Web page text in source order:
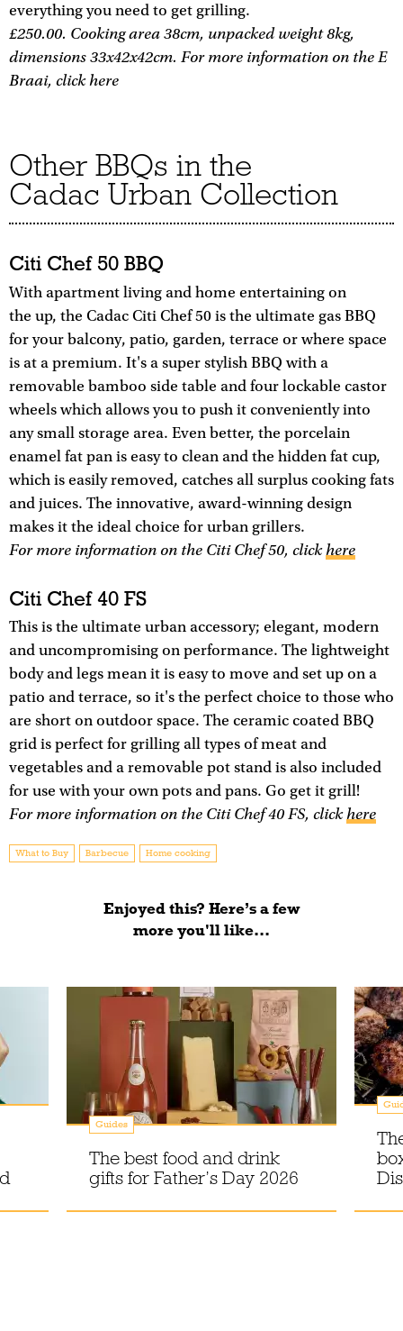
everything you need to get grilling.
£250.00. Cooking area 38cm, unpacked weight 8kg,
dimensions 33x42x42cm. For more information on the E
Braai, click here
Other BBQs in the
Cadac Urban Collection
Citi Chef 50 BBQ
With apartment living and home entertaining on
the up, the Cadac Citi Chef 50 is the ultimate gas BBQ
for your balcony, patio, garden, terrace or where space
is at a premium. It's a super stylish BBQ with a
removable bamboo side table and four lockable castor
wheels which allows you to push it conveniently into
any small storage area. Even better, the porcelain
enamel fat pan is easy to clean and the hidden fat cup,
which is easily removed, catches all surplus cooking fats
and juices. The innovative, award-winning design
makes it the ideal choice for urban grillers.
For more information on the Citi Chef 50, clickhere
Citi Chef 40 FS
This is the ultimate urban accessory; elegant, modern
and uncompromising on performance. The lightweight
body and legs mean it is easy to move and set up on a
patio and terrace, so it's the perfect choice to those who
are short on outdoor space. The ceramic coated BBQ
grid is perfect for grilling all types of meat and
vegetables and a removable pot stand is also included
for use with your own pots and pans. Go get it grill!
For more information on the Citi Chef 40 FS, clickhere
What to Buy Barbecue Home cooking
Enjoyed this? Here’s a few
more you'll like...
Guides
The best food and drink
gifts for Father’s Day 2026